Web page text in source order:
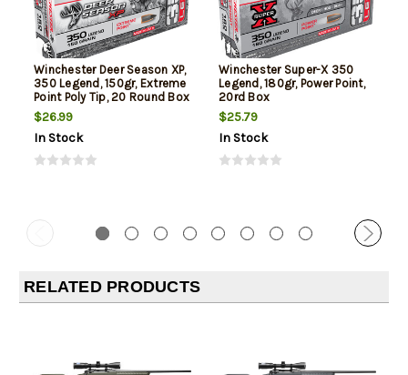
Winchester Deer Season XP,
350 Legend, 150gr, Extreme
Point Poly Tip, 20 Round Box
$26.99
In Stock
Winchester Super-X 350
Legend, 180gr, Power Point,
20rd Box
$25.79
In Stock
RELATED PRODUCTS